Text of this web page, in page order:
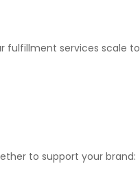
fulfillment services scale to
to support your brand: